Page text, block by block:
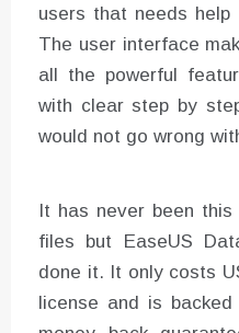
users that needs
The user interface
all the powerful
with clear step by
would not go wrong
It has never been
files but EaseUS
done it. It only costs
license and is